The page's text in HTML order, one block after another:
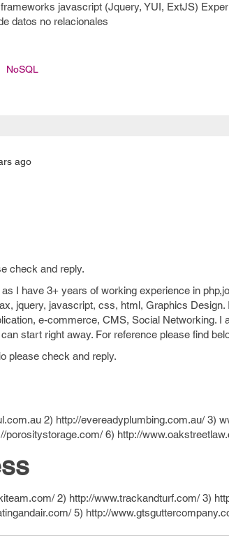
javascript (Jquery, YUI, ExtJS)
datos no relacionales
NoSQL
ago
check and reply.
I have 3+ years of working experience in
jquery, javascript, css, html, Graphics
e-commerce, CMS, Social Networking. I
start right away. For reference please find
please check and reply.
2) http://evereadyplumbing.com.au/ 3)
porositystorage.com/ 6) http://
2) http://www.trackandturf.com/ 3)
5) http://